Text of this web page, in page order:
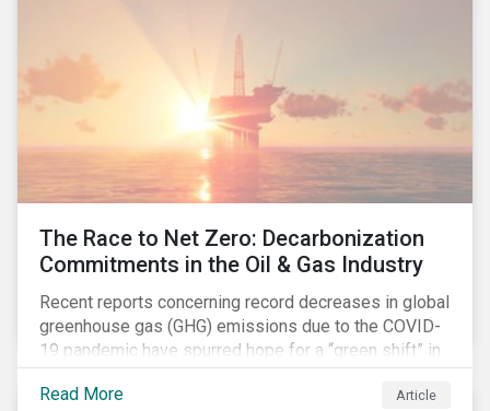
The Race to Net Zero: Decarbonization
Commitments in the Oil & Gas Industry
Recent reports concerning record decreases in global
greenhouse gas (GHG) emissions due to the COVID-
19 pandemic have spurred hope for a “green shift” in
our global economy, post-pandemic. The importance
of this shift cannot be understated, given that capital
Read More Article